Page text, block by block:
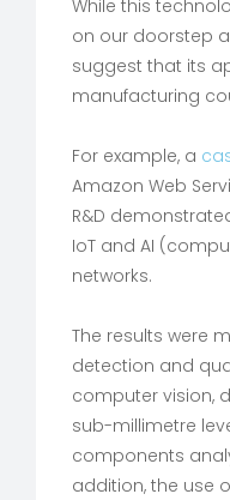
While this
on our doorstep
suggest that its
manufacturing
For example, a
Amazon Web
R&D
IoT and AI
networks.
The results were
detection and
computer vision,
sub-millimetre
components
addition, the use